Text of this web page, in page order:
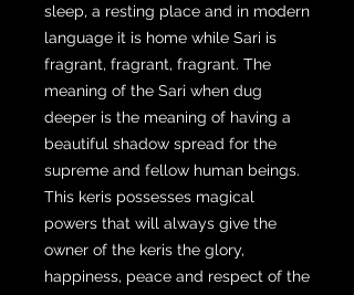
sleep, a resting place and in modern
language it is home while Sari is
fragrant, fragrant, fragrant. The
meaning of the Sari when dug
deeper is the meaning of having a
beautiful shadow spread for the
supreme and fellow human beings.
This keris possesses magical
powers that will always give the
owner of the keris the glory,
happiness, peace and respect of the